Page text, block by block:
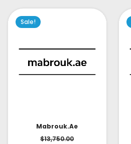
Sale!
Mabrouk.ae
$13,750.00